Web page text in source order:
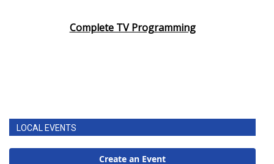
Complete TV Programming
LOCAL EVENTS